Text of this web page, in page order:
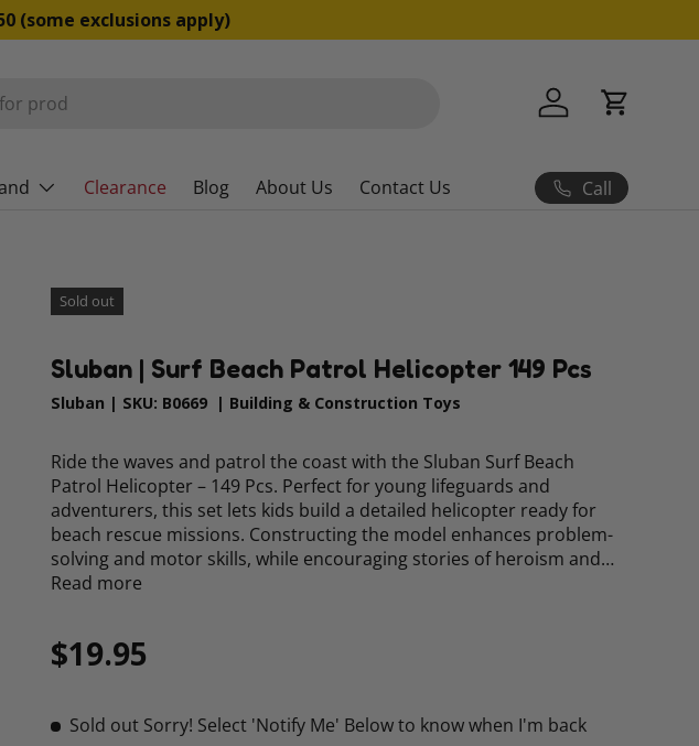
(some exclusions apply)
Log in Cart
Clearance Blog About Us Contact Us Call
Sold out
Sluban | Surf Beach Patrol Helicopter 149 Pcs
Sluban | SKU: B0669 | Building & Construction Toys
Ride the waves and patrol the coast with the Sluban Surf Beach
Patrol Helicopter – 149 Pcs. Perfect for young lifeguards and
adventurers, this set lets kids build a detailed helicopter ready for
beach rescue missions. Constructing the model enhances problem-
solving and motor skills, while encouraging stories of heroism and…
Read more
Regular price
$19.95
Sold out Sorry! Select 'Notify Me' Below to know when I'm back